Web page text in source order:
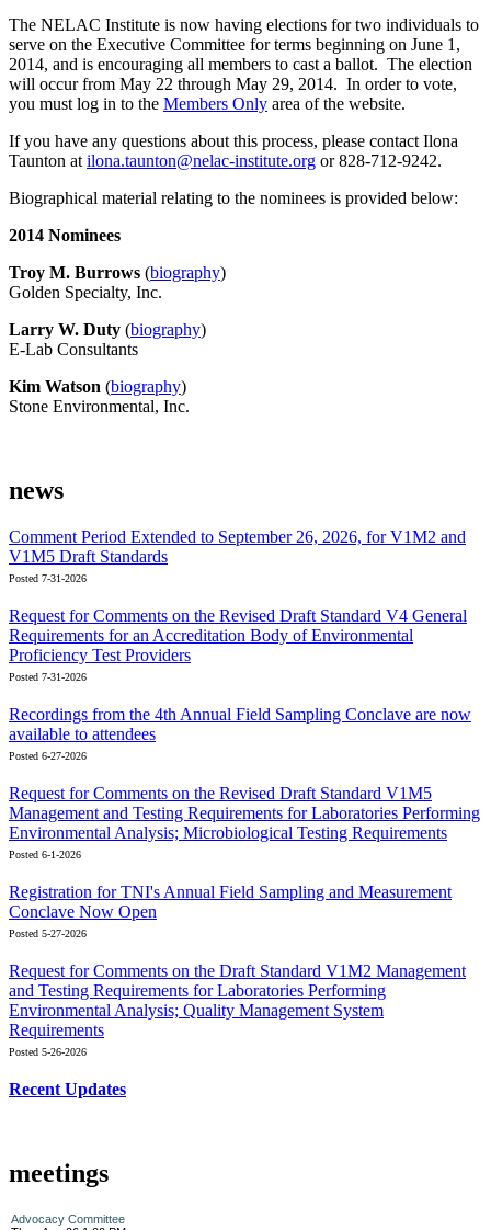
The NELAC Institute is now having elections for two individuals to
serve on the Executive Committee for terms beginning on June 1,
2014, and is encouraging all members to cast a ballot. The election
will occur from May 22 through May 29, 2014. In order to vote,
you must log in to the Members Only area of the website.
If you have any questions about this process, please contact Ilona
Taunton at ilona.taunton@nelac-institute.org or 828-712-9242.
Biographical material relating to the nominees is provided below:
2014 Nominees
Troy M. Burrows (biography)
Golden Specialty, Inc.
Larry W. Duty (biography)
E-Lab Consultants
Kim Watson (biography)
Stone Environmental, Inc.
news
Comment Period Extended to September 26, 2026, for V1M2 and
V1M5 Draft Standards
Posted 7-31-2026
Request for Comments on the Revised Draft Standard V4 General
Requirements for an Accreditation Body of Environmental
Proficiency Test Providers
Posted 7-31-2026
Recordings from the 4th Annual Field Sampling Conclave are now
available to attendees
Posted 6-27-2026
Request for Comments on the Revised Draft Standard V1M5
Management and Testing Requirements for Laboratories Performing
Environmental Analysis; Microbiological Testing Requirements
Posted 6-1-2026
Registration for TNI's Annual Field Sampling and Measurement
Conclave Now Open
Posted 5-27-2026
Request for Comments on the Draft Standard V1M2 Management
and Testing Requirements for Laboratories Performing
Environmental Analysis; Quality Management System
Requirements
Posted 5-26-2026
Recent Updates
meetings
Advocacy Committee